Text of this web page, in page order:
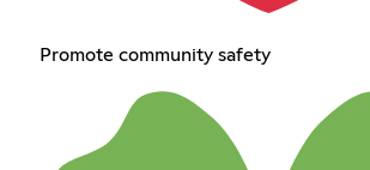
Promote community safety